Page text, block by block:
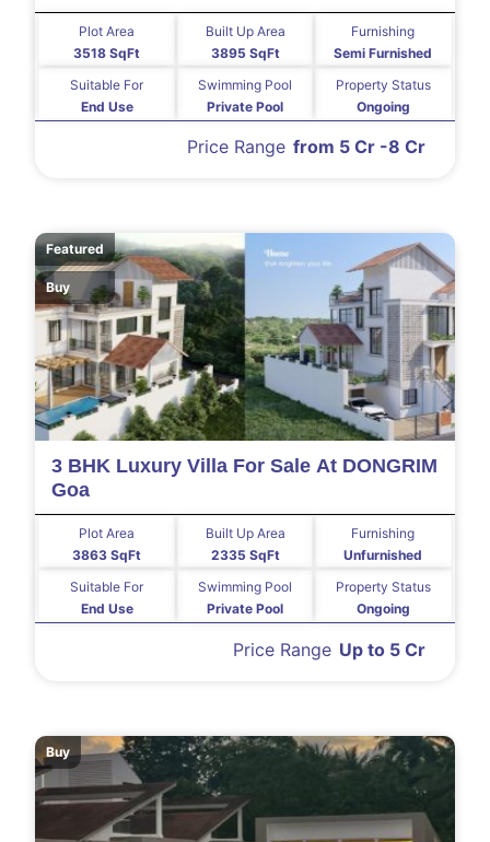
3518 SqFt
Plot Area
3895 SqFt
Built Up Area
Semi Furnished
Furnishing
End Use
Suitable For
Private Pool
Swimming Pool
Ongoing
Property Status
from 5 Cr -8 Cr
Price Range
Featured
Buy
3 BHK Luxury Villa For Sale At DONGRIM
Goa
3863 SqFt
Plot Area
2335 SqFt
Built Up Area
Unfurnished
Furnishing
End Use
Suitable For
Private Pool
Swimming Pool
Ongoing
Property Status
Up to 5 Cr
Price Range
Buy